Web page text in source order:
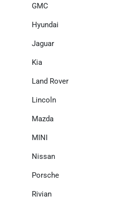
GMC
Hyundai
Jaguar
Kia
Land Rover
Lincoln
Mazda
MINI
Nissan
Porsche
Rivian